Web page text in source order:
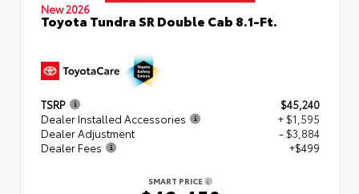
New 2026
Toyota Tundra SR Double Cab 8.1-Ft.
TSRP
$45,240
Dealer Installed Accessories
+ $1,595
Dealer Adjustment
- $3,884
Dealer Fees
+$499
SMART PRICE